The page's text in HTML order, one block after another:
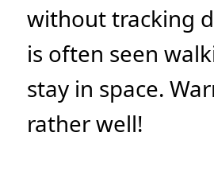
without tracking
is often seen
stay in space.
rather well!